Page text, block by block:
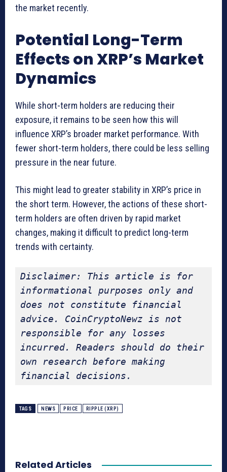
the market recently.
Potential Long-Term
Effects on XRP’s Market
Dynamics
While short-term holders are reducing their
exposure, it remains to be seen how this will
influence XRP’s broader market performance. With
fewer short-term holders, there could be less selling
pressure in the near future.
This might lead to greater stability in XRP’s price in
the short term. However, the actions of these short-
term holders are often driven by rapid market
changes, making it difficult to predict long-term
trends with certainty.
Disclaimer: This article is for
informational purposes only and
does not constitute financial
advice. CoinCryptoNewz is not
responsible for any losses
incurred. Readers should do their
own research before making
financial decisions.
TAGS NEWS PRICE RIPPLE (XRP)
Related Articles